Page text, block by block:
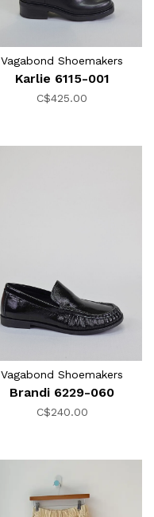
Vagabond Shoemakers
Karlie 6115-001
C$425.00
Vagabond Shoemakers
Brandi 6229-060
C$240.00